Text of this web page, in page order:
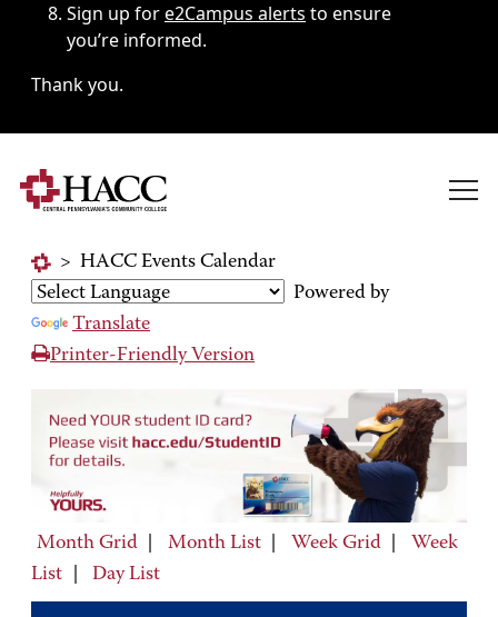
Sign up fore2Campus alerts to ensure
you’re informed.
Thank you.
> HACC Events Calendar
Powered by
Translate
Printer-Friendly Version
Month Grid Month List Week Grid
Week
List
Day List